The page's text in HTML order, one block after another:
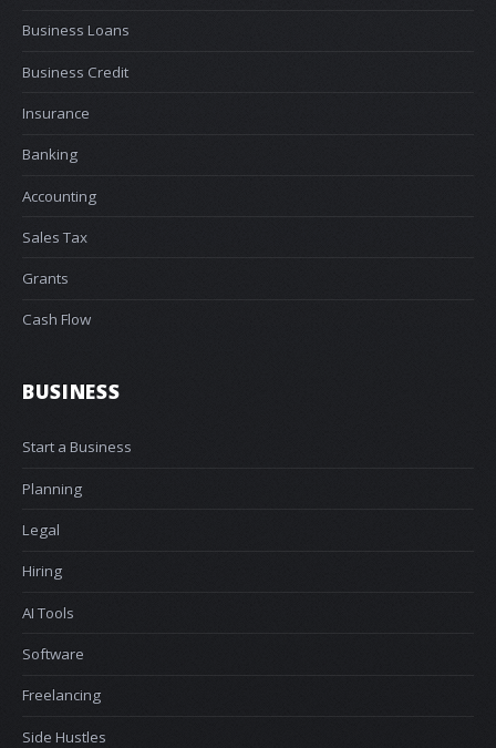
Business Loans
Business Credit
Insurance
Banking
Accounting
Sales Tax
Grants
Cash Flow
BUSINESS
Start a Business
Planning
Legal
Hiring
AI Tools
Software
Freelancing
Side Hustles